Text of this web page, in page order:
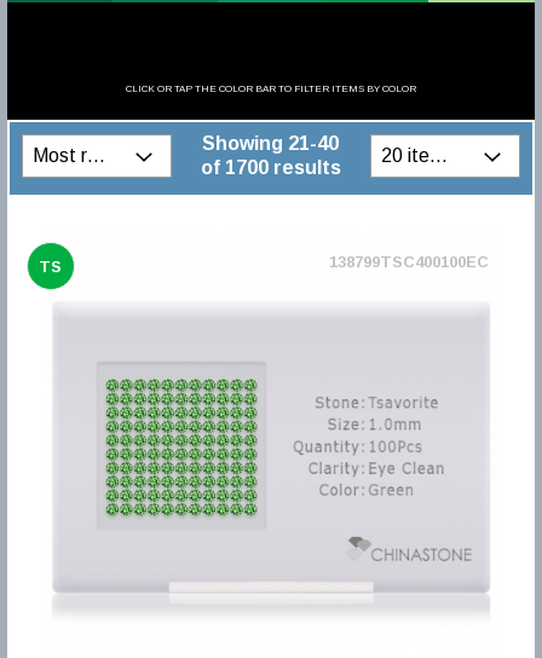
CLICK OR TAP THE COLOR BAR TO FILTER ITEMS BY COLOR
Showing 21-40
of 1700 results
TS 138799TSC400100EC